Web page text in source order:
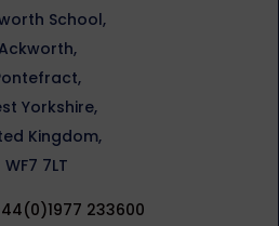
School,
Yorkshire,
Kingdom,
WF7 7LT
233600